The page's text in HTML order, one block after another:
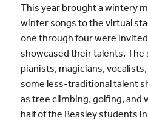
This year brought a wintery
winter songs to the virtual
one through four were
showcased their talents.
pianists, magicians, vocalists,
some less-traditional talent
as tree climbing, golfing, and
half of the Beasley students